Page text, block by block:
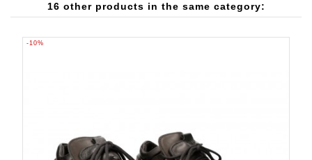
16 other products in the same category:
-10%